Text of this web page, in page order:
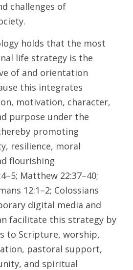
challenges of
holds that the most
life strategy is the
of and orientation
this integrates
motivation, character,
purpose under the
promoting
resilience, moral
flourishing
Matthew 22:37–40;
12:1–2; Colossians
digital media and
facilitate this strategy by
to Scripture, worship,
pastoral support,
and spiritual